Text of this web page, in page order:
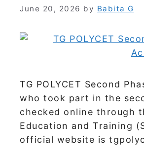
June 20, 2026 by Babita G
TG POLYCET Second
who took part in the
checked online through
Education and Training
official website is